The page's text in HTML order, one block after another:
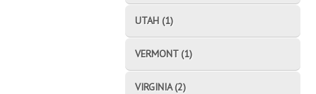
UTAH (1)
VERMONT (1)
VIRGINIA (2)